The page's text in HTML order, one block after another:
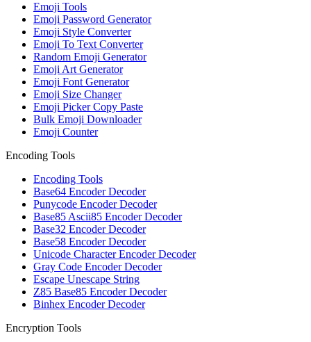
Emoji Tools
Emoji Password Generator
Emoji Style Converter
Emoji To Text Converter
Random Emoji Generator
Emoji Art Generator
Emoji Font Generator
Emoji Size Changer
Emoji Picker Copy Paste
Bulk Emoji Downloader
Emoji Counter
Encoding Tools
Encoding Tools
Base64 Encoder Decoder
Punycode Encoder Decoder
Base85 Ascii85 Encoder Decoder
Base32 Encoder Decoder
Base58 Encoder Decoder
Unicode Character Encoder Decoder
Gray Code Encoder Decoder
Escape Unescape String
Z85 Base85 Encoder Decoder
Binhex Encoder Decoder
Encryption Tools